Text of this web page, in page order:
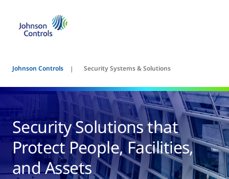
Johnson Controls Security Systems & Solutions
Security Solutions that
Protect People, Facilities,
and Assets